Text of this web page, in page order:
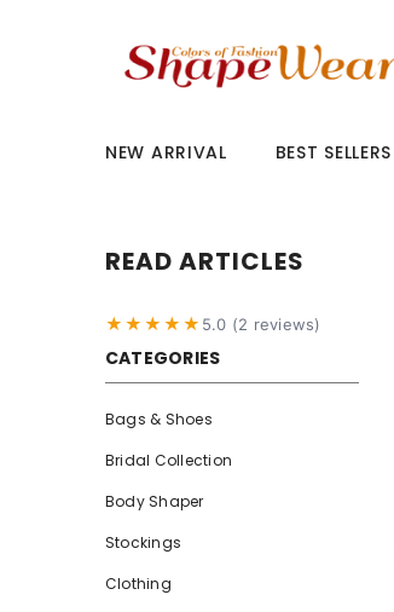
NEW ARRIVAL BEST SELLERS
READ ARTICLES
★★★★★ 5.0 (2 reviews)
CATEGORIES
Bags & Shoes
Bridal Collection
Body Shaper
Stockings
Clothing